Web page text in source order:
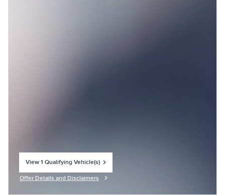
View 1 Qualifying Vehicle(s)
Offer Details and Disclaimers